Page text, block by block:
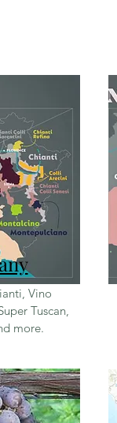
Vino
Tuscan,
more.